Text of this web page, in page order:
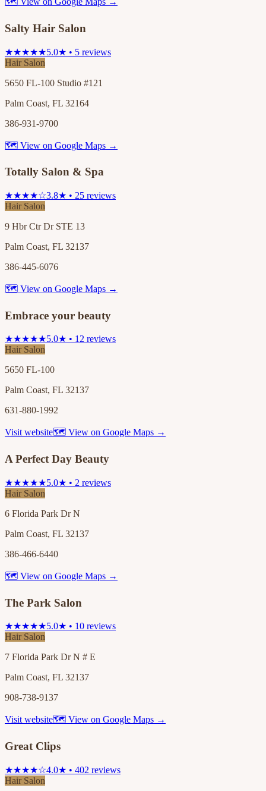
Salty Hair Salon
★★★★★5.0★ • 5 reviews
Hair Salon
5650 FL-100 Studio #121
Palm Coast, FL 32164
386-931-9700
🗺 View on Google Maps →
Totally Salon & Spa
★★★★☆3.8★ • 25 reviews
Hair Salon
9 Hbr Ctr Dr STE 13
Palm Coast, FL 32137
386-445-6076
🗺 View on Google Maps →
Embrace your beauty
★★★★★5.0★ • 12 reviews
Hair Salon
5650 FL-100
Palm Coast, FL 32137
631-880-1992
Visit website🗺 View on Google Maps →
A Perfect Day Beauty
★★★★★5.0★ • 2 reviews
Hair Salon
6 Florida Park Dr N
Palm Coast, FL 32137
386-466-6440
🗺 View on Google Maps →
The Park Salon
★★★★★5.0★ • 10 reviews
Hair Salon
7 Florida Park Dr N # E
Palm Coast, FL 32137
908-738-9137
Visit website🗺 View on Google Maps →
Great Clips
★★★★☆4.0★ • 402 reviews
Hair Salon